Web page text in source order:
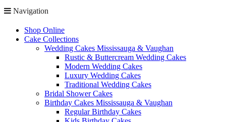
Navigation
Shop Online
Cake Collections
Wedding Cakes Mississauga & Vaughan
Rustic & Buttercream Wedding Cakes
Modern Wedding Cakes
Luxury Wedding Cakes
Traditional Wedding Cakes
Bridal Shower Cakes
Birthday Cakes Mississauga & Vaughan
Regular Birthday Cakes